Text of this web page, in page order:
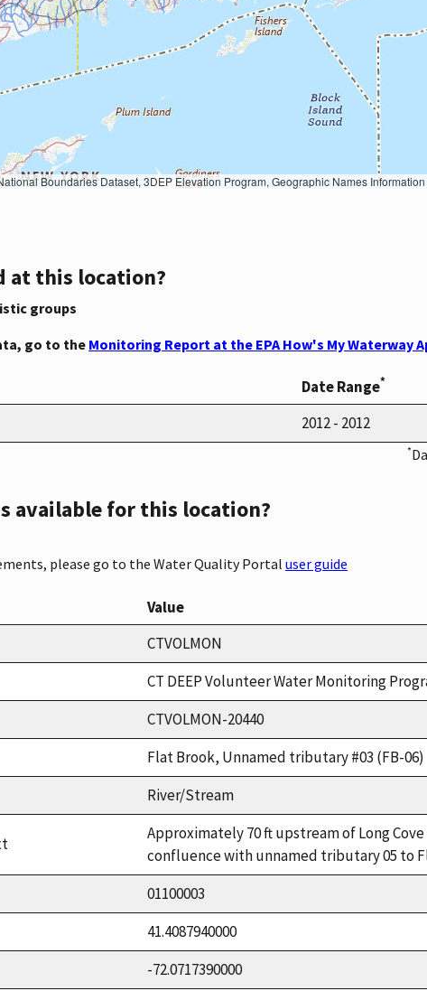
Names Information System, National Hydrography Dataset, National Land Cover Database, National Structures Dataset, and National Transportation Dataset; USGS Global Ecosystems; U.S. Census Bureau TIGER/Line data; USFS Road data; Natural Earth Data;
at this location?
groups
go to the Monitoring Report at the EPA How's My Waterway
Date Range*
2012 - 2012
*
available for this location?
please go to the Water Quality Portal user guide
Value
CTVOLMON
CT DEEP Volunteer Water Monitoring
CTVOLMON-20440
Flat Brook, Unnamed tributary #03 (FB-06)
River/Stream
Approximately 70 ft upstream of Long
confluence with unnamed tributary 05 to
01100003
41.4087940000
-72.0717390000